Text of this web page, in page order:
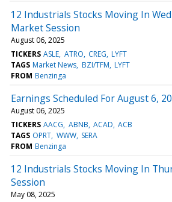
12 Industrials Stocks Moving In
Market Session
August 06, 2025
TICKERS ASLE ATRO CREG LYFT
TAGS Market News BZI/TFM LYFT
FROM Benzinga
Earnings Scheduled For August 6,
August 06, 2025
TICKERS AACG ABNB ACAD ACB
TAGS OPRT WWW SERA
FROM Benzinga
12 Industrials Stocks Moving In
Session
May 08, 2025